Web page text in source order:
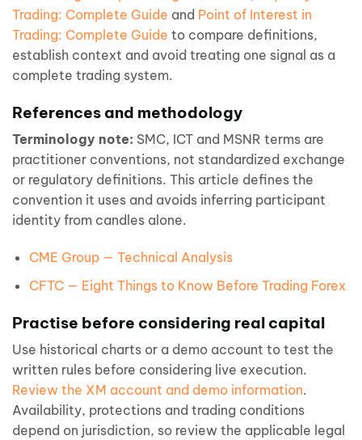
Trading: Complete Guide and Point of Interest in
Trading: Complete Guide to compare definitions,
establish context and avoid treating one signal as a
complete trading system.
References and methodology
Terminology note: SMC, ICT and MSNR terms are
practitioner conventions, not standardized exchange
or regulatory definitions. This article defines the
convention it uses and avoids inferring participant
identity from candles alone.
CME Group — Technical Analysis
CFTC — Eight Things to Know Before Trading Forex
Practise before considering real capital
Use historical charts or a demo account to test the
written rules before considering live execution.
Review the XM account and demo information.
Availability, protections and trading conditions
depend on jurisdiction, so review the applicable legal